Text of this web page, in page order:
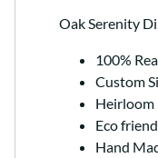
Oak Serenity
100%
Custom
Heirloom
Eco
Hand